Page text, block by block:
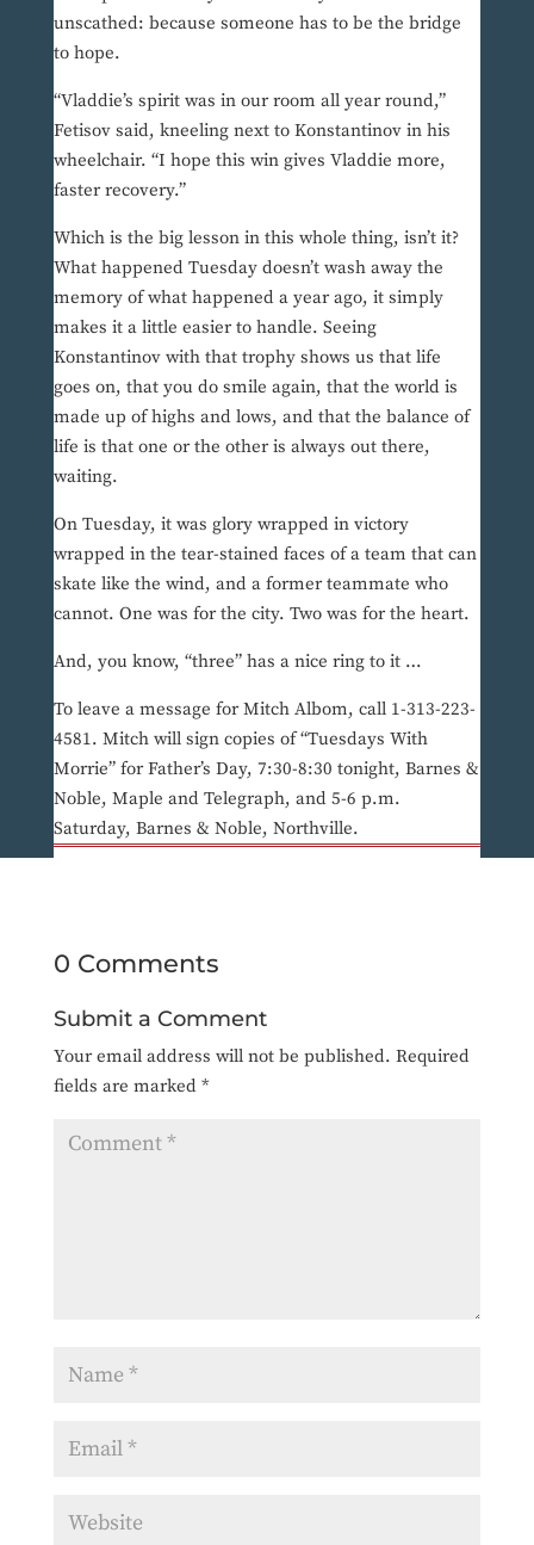
unscathed: because someone has to be the bridge
to hope.
“Vladdie’s spirit was in our room all year round,”
Fetisov said, kneeling next to Konstantinov in his
wheelchair. “I hope this win gives Vladdie more,
faster recovery.”
Which is the big lesson in this whole thing, isn’t it?
What happened Tuesday doesn’t wash away the
memory of what happened a year ago, it simply
makes it a little easier to handle. Seeing
Konstantinov with that trophy shows us that life
goes on, that you do smile again, that the world is
made up of highs and lows, and that the balance of
life is that one or the other is always out there,
waiting.
On Tuesday, it was glory wrapped in victory
wrapped in the tear-stained faces of a team that can
skate like the wind, and a former teammate who
cannot. One was for the city. Two was for the heart.
And, you know, “three” has a nice ring to it …
To leave a message for Mitch Albom, call 1-313-223-
4581. Mitch will sign copies of “Tuesdays With
Morrie” for Father’s Day, 7:30-8:30 tonight, Barnes &
Noble, Maple and Telegraph, and 5-6 p.m.
Saturday, Barnes & Noble, Northville.
0 Comments
Submit a Comment
Your email address will not be published. Required
fields are marked *